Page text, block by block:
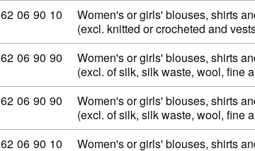
Commodity code: 62 06 90 10
62 06 90 10
Women's or girls' blouses, shirts
(excl. knitted or crocheted and
Commodity code: 62 06 90 90
62 06 90 90
Women's or girls' blouses, shirts
(excl. of silk, silk waste, wool, fine
Commodity code: 62 06 90 90
62 06 90 90
Women's or girls' blouses, shirts
(excl. of silk, silk waste, wool, fine
Commodity code: 62 06 90 10
62 06 90 10
Women's or girls' blouses, shirts